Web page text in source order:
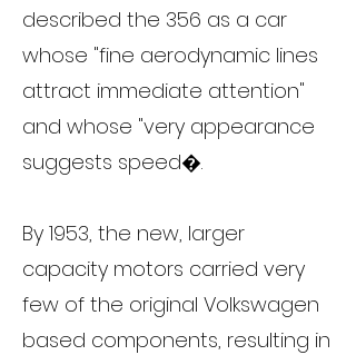
described the 356 as a car
whose "fine aerodynamic lines
attract immediate attention"
and whose "very appearance
suggests speed�.
By 1953, the new, larger
capacity motors carried very
few of the original Volkswagen
based components, resulting in